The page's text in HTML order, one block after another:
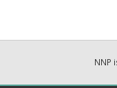
NNP